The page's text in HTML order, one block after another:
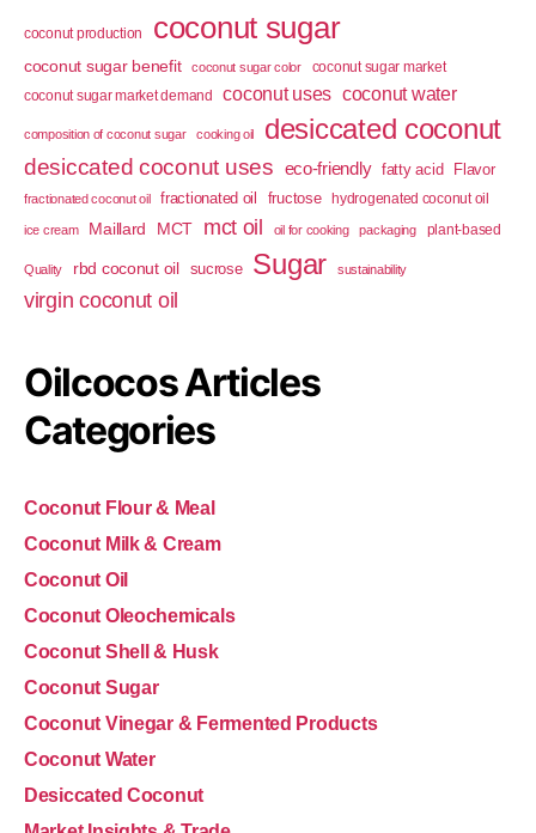
coconut production coconut sugar
coconut sugar benefit coconut sugar color
coconut sugar market
coconut sugar market demand
coconut uses coconut water
composition of coconut sugar cooking oil desiccated coconut
desiccated coconut uses eco-friendly fatty acid Flavor
fractionated coconut oil fractionated oil fructose hydrogenated coconut oil
ice cream Maillard MCT mct oil oil for cooking packaging plant-based
Quality rbd coconut oil sucrose Sugar sustainability
virgin coconut oil
Oilcocos Articles
Categories
Coconut Flour & Meal
Coconut Milk & Cream
Coconut Oil
Coconut Oleochemicals
Coconut Shell & Husk
Coconut Sugar
Coconut Vinegar & Fermented Products
Coconut Water
Desiccated Coconut